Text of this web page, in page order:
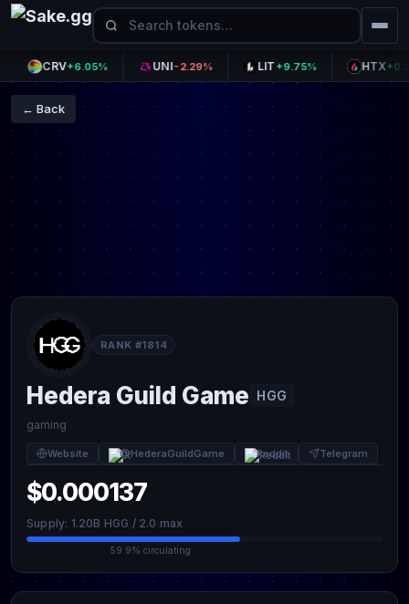
CRV+6.05% UNI -2.29% LIT +9.75% HTX+0.10%
← Back
RANK #1814
Hedera Guild Game HGG
gaming
Website @HederaGuildGame Reddit Telegram
$0.000137
Supply: 1.20B HGG / 2.0 max
59.9% circulating